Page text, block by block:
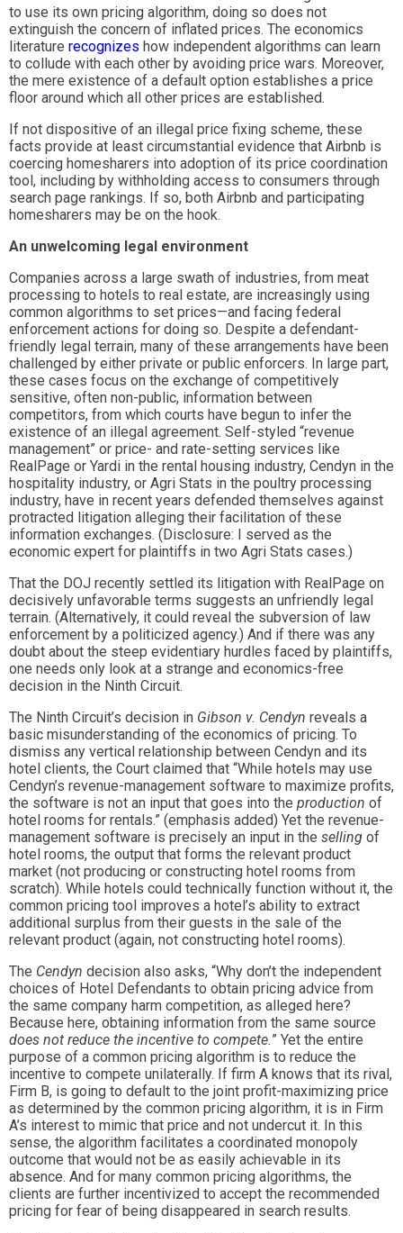
to use its own pricing algorithm, doing so does not
extinguish the concern of inflated prices. The economics
literature recognizes how independent algorithms can learn
to collude with each other by avoiding price wars. Moreover,
the mere existence of a default option establishes a price
floor around which all other prices are established.
If not dispositive of an illegal price fixing scheme, these
facts provide at least circumstantial evidence that Airbnb is
coercing homesharers into adoption of its price coordination
tool, including by withholding access to consumers through
search page rankings. If so, both Airbnb and participating
homesharers may be on the hook.
An unwelcoming legal environment
Companies across a large swath of industries, from meat
processing to hotels to real estate, are increasingly using
common algorithms to set prices—and facing federal
enforcement actions for doing so. Despite a defendant-
friendly legal terrain, many of these arrangements have been
challenged by either private or public enforcers. In large part,
these cases focus on the exchange of competitively
sensitive, often non-public, information between
competitors, from which courts have begun to infer the
existence of an illegal agreement. Self-styled “revenue
management” or price- and rate-setting services like
RealPage or Yardi in the rental housing industry, Cendyn in the
hospitality industry, or Agri Stats in the poultry processing
industry, have in recent years defended themselves against
protracted litigation alleging their facilitation of these
information exchanges. (Disclosure: I served as the
economic expert for plaintiffs in two Agri Stats cases.)
That the DOJ recently settled its litigation with RealPage on
decisively unfavorable terms suggests an unfriendly legal
terrain. (Alternatively, it could reveal the subversion of law
enforcement by a politicized agency.) And if there was any
doubt about the steep evidentiary hurdles faced by plaintiffs,
one needs only look at a strange and economics-free
decision in the Ninth Circuit.
The Ninth Circuit’s decision in Gibson v. Cendyn reveals a
basic misunderstanding of the economics of pricing. To
dismiss any vertical relationship between Cendyn and its
hotel clients, the Court claimed that “While hotels may use
Cendyn’s revenue-management software to maximize profits,
the software is not an input that goes into the production of
hotel rooms for rentals.” (emphasis added) Yet the revenue-
management software is precisely an input in the selling of
hotel rooms, the output that forms the relevant product
market (not producing or constructing hotel rooms from
scratch). While hotels could technically function without it, the
common pricing tool improves a hotel’s ability to extract
additional surplus from their guests in the sale of the
relevant product (again, not constructing hotel rooms).
The Cendyn decision also asks, “Why don’t the independent
choices of Hotel Defendants to obtain pricing advice from
the same company harm competition, as alleged here?
Because here, obtaining information from the same source
does not reduce the incentive to compete.” Yet the entire
purpose of a common pricing algorithm is to reduce the
incentive to compete unilaterally. If firm A knows that its rival,
Firm B, is going to default to the joint profit-maximizing price
as determined by the common pricing algorithm, it is in Firm
A’s interest to mimic that price and not undercut it. In this
sense, the algorithm facilitates a coordinated monopoly
outcome that would not be as easily achievable in its
absence. And for many common pricing algorithms, the
clients are further incentivized to accept the recommended
pricing for fear of being disappeared in search results.